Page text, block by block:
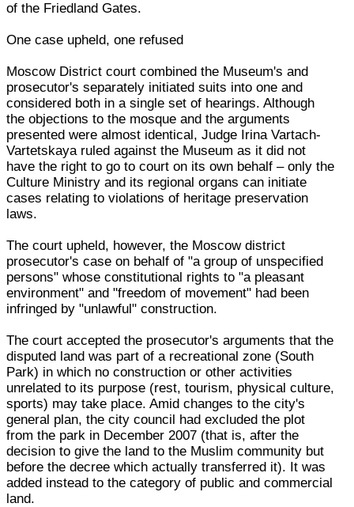
of the Friedland Gates.
One case upheld, one refused
Moscow District court combined the Museum's and
prosecutor's separately initiated suits into one and
considered both in a single set of hearings. Although
the objections to the mosque and the arguments
presented were almost identical, Judge Irina Vartach-
Vartetskaya ruled against the Museum as it did not
have the right to go to court on its own behalf – only the
Culture Ministry and its regional organs can initiate
cases relating to violations of heritage preservation
laws.
The court upheld, however, the Moscow district
prosecutor's case on behalf of "a group of unspecified
persons" whose constitutional rights to "a pleasant
environment" and "freedom of movement" had been
infringed by "unlawful" construction.
The court accepted the prosecutor's arguments that the
disputed land was part of a recreational zone (South
Park) in which no construction or other activities
unrelated to its purpose (rest, tourism, physical culture,
sports) may take place. Amid changes to the city's
general plan, the city council had excluded the plot
from the park in December 2007 (that is, after the
decision to give the land to the Muslim community but
before the decree which actually transferred it). It was
added instead to the category of public and commercial
land.